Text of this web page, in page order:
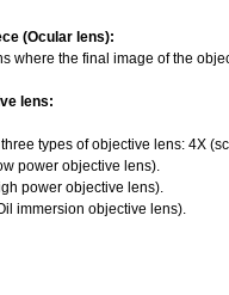
(Ocular lens):
where the final image of the
lens:
types of objective lens: 4X
power objective lens).
power objective lens).
immersion objective lens).